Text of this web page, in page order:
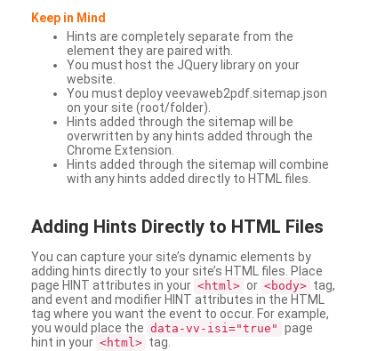
Keep in Mind
Hints are completely separate from the
element they are paired with.
You must host the JQuery library on your
website.
You must deploy veevaweb2pdf.sitemap.json
on your site (root/folder).
Hints added through the sitemap will be
overwritten by any hints added through the
Chrome Extension.
Hints added through the sitemap will combine
with any hints added directly to HTML files.
Adding Hints Directly to HTML Files
You can capture your site’s dynamic elements by
adding hints directly to your site’s HTML files. Place
page HINT attributes in your <html> or <body> tag,
and event and modifier HINT attributes in the HTML
tag where you want the event to occur. For example,
you would place the data-vv-isi="true" page
hint in your <html> tag.